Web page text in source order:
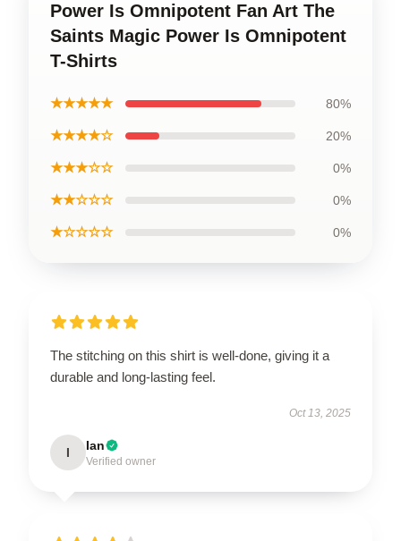
Power Is Omnipotent Fan Art The
Saints Magic Power Is Omnipotent
T-Shirts
★★★★★ 80%
★★★★☆ 20%
★★★☆☆ 0%
★★☆☆☆ 0%
★☆☆☆☆ 0%
The stitching on this shirt is well-done, giving it a
durable and long-lasting feel.
Oct 13, 2025
I Ian
Verified owner